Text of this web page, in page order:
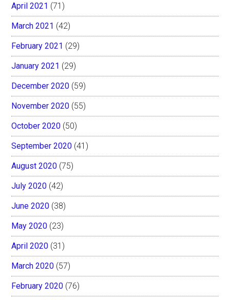
April 2021 (71)
March 2021 (42)
February 2021 (29)
January 2021 (29)
December 2020 (59)
November 2020 (55)
October 2020 (50)
September 2020 (41)
August 2020 (75)
July 2020 (42)
June 2020 (38)
May 2020 (23)
April 2020 (31)
March 2020 (57)
February 2020 (76)